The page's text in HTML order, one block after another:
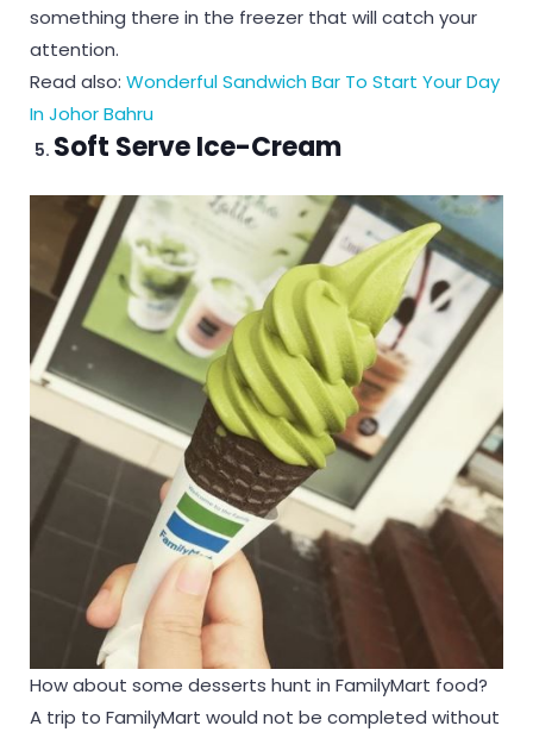
something there in the freezer that will catch your
attention.
Read also: Wonderful Sandwich Bar To Start Your Day
In Johor Bahru
Soft Serve Ice-Cream
How about some desserts hunt in FamilyMart food?
A trip to FamilyMart would not be completed without